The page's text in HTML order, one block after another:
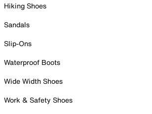
Hiking Shoes
Sandals
Slip-Ons
Waterproof Boots
Wide Width Shoes
Work & Safety Shoes